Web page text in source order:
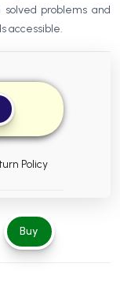
PU Chandigarh
PU Chandigarh
problems and
accessible.
Policy
Buy